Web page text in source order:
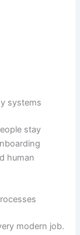
systems
stay
human
modern job.